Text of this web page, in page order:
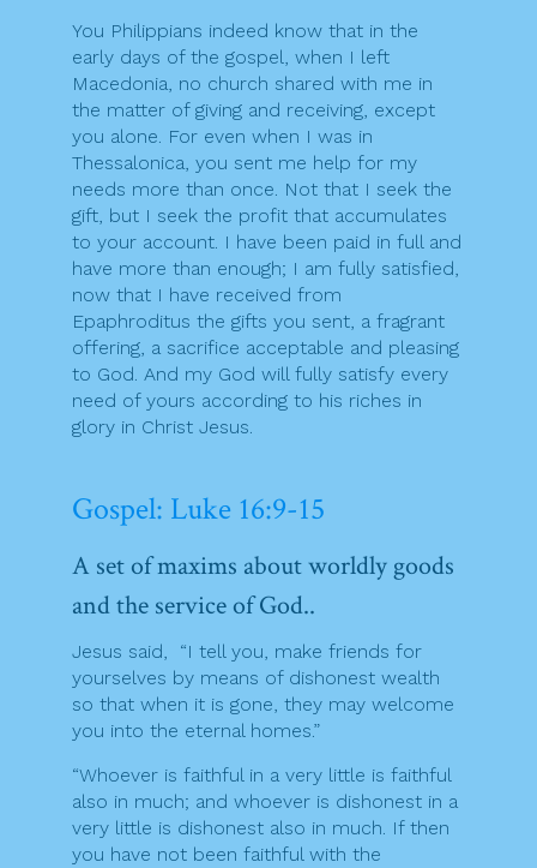
You Philippians indeed know that in the
early days of the gospel, when I left
Macedonia, no church shared with me in
the matter of giving and receiving, except
you alone. For even when I was in
Thessalonica, you sent me help for my
needs more than once. Not that I seek the
gift, but I seek the profit that accumulates
to your account. I have been paid in full and
have more than enough; I am fully satisfied,
now that I have received from
Epaphroditus the gifts you sent, a fragrant
offering, a sacrifice acceptable and pleasing
to God. And my God will fully satisfy every
need of yours according to his riches in
glory in Christ Jesus.
Gospel: Luke 16:9-15
A set of maxims about worldly goods
and the service of God..
Jesus said, “I tell you, make friends for
yourselves by means of dishonest wealth
so that when it is gone, they may welcome
you into the eternal homes.”
“Whoever is faithful in a very little is faithful
also in much; and whoever is dishonest in a
very little is dishonest also in much. If then
you have not been faithful with the